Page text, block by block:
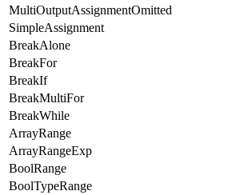
MultiOutputAssignmentOmitted
SimpleAssignment
BreakAlone
BreakFor
BreakIf
BreakMultiFor
BreakWhile
ArrayRange
ArrayRangeExp
BoolRange
BoolTypeRange